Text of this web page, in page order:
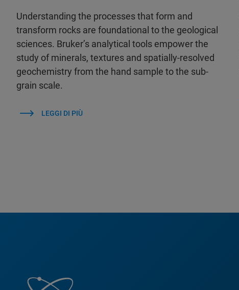
Understanding the processes that form and
transform rocks are foundational to the geological
sciences. Bruker’s analytical tools empower the
study of minerals, textures and spatially-resolved
geochemistry from the hand sample to the sub-
grain scale.
LEGGI DI PIÙ